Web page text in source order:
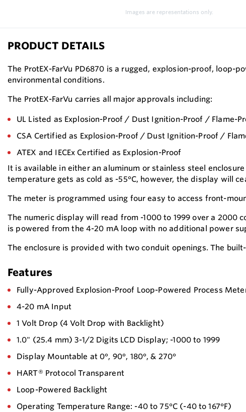
Images are representations only.
PRODUCT DETAILS
The ProtEX-FarVu PD6870 is a rugged, explosion-proof,
environmental conditions.
The ProtEX-FarVu carries all major approvals including:
UL Listed as Explosion-Proof / Dust Ignition-Proof / Flame-
CSA Certified as Explosion-Proof / Dust Ignition-Proof /
ATEX and IECEx Certified as Explosion-Proof
It is available in either an aluminum or stainless steel
temperature gets as cold as -55°C, however, the display will
The meter is programmed using four easy to access front-
The numeric display will read from -1000 to 1999 over a 2000
is powered from the 4-20 mA loop with no additional power
The enclosure is provided with two conduit openings. The
Features
Fully-Approved Explosion-Proof Loop-Powered Process
4-20 mA Input
1 Volt Drop (4 Volt Drop with Backlight)
1.0" (25.4 mm) 3-1/2 Digits LCD Display; -1000 to 1999
Display Mountable at 0°, 90°, 180°, & 270°
HART® Protocol Transparent
Loop-Powered Backlight
Operating Temperature Range: -40 to 75°C (-40 to 167°F)